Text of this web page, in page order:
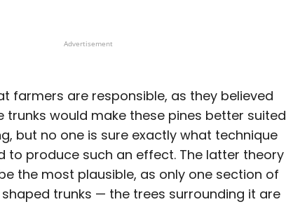
Advertisement
farmers are responsible, as they believed
trunks would make these pines better suited
but no one is sure exactly what technique
to produce such an effect. The latter theory
the most plausible, as only one section of
trunks — the trees surrounding it are